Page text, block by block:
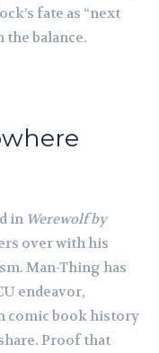
fate as “next
the balance.
in Werewolf by
over with his
Man-Thing has
endeavor,
comic book history
Proof that